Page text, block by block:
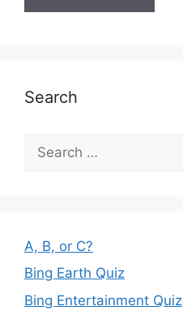
Search
for:
A, B, or C?
Bing Earth Quiz
Bing Entertainment Quiz